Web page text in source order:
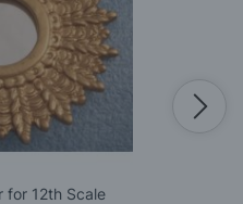
for 12th Scale